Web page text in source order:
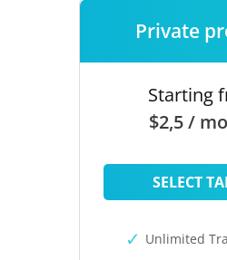
Private
Starting
$2,5 /
SELECT
Unlimited